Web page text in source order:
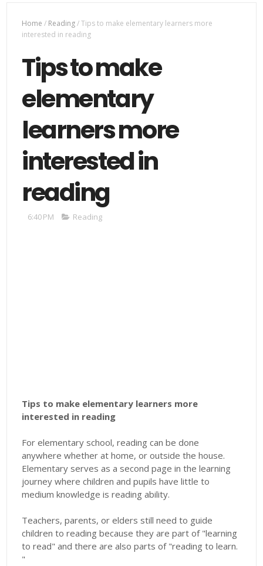
Home / Reading/Tips to make elementary learners more
interested in reading
Tips to make
elementary
learners more
interested in
reading
6:40 PM Reading
Tips to make elementary learners more
interested in reading
For elementary school, reading can be done
anywhere whether at home, or outside the house.
Elementary serves as a second page in the learning
journey where children and pupils have little to
medium knowledge is reading ability.
Teachers, parents, or elders still need to guide
children to reading because they are part of "learning
to read" and there are also parts of "reading to learn.
"